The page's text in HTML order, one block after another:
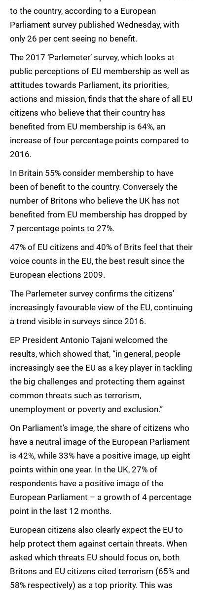
to the country, according to a European
Parliament survey published Wednesday, with
only 26 per cent seeing no benefit.
The 2017 ‘Parlemeter’ survey, which looks at
public perceptions of EU membership as well as
attitudes towards Parliament, its priorities,
actions and mission, finds that the share of all EU
citizens who believe that their country has
benefited from EU membership is 64%, an
increase of four percentage points compared to
2016.
In Britain 55% consider membership to have
been of benefit to the country. Conversely the
number of Britons who believe the UK has not
benefited from EU membership has dropped by
7 percentage points to 27%.
47% of EU citizens and 40% of Brits feel that their
voice counts in the EU, the best result since the
European elections 2009.
The Parlemeter survey confirms the citizens’
increasingly favourable view of the EU, continuing
a trend visible in surveys since 2016.
EP President Antonio Tajani welcomed the
results, which showed that, “in general, people
increasingly see the EU as a key player in tackling
the big challenges and protecting them against
common threats such as terrorism,
unemployment or poverty and exclusion.”
On Parliament’s image, the share of citizens who
have a neutral image of the European Parliament
is 42%, while 33% have a positive image, up eight
points within one year. In the UK, 27% of
respondents have a positive image of the
European Parliament – a growth of 4 percentage
point in the last 12 months.
European citizens also clearly expect the EU to
help protect them against certain threats. When
asked which threats EU should focus on, both
Britons and EU citizens cited terrorism (65% and
58% respectively) as a top priority. This was